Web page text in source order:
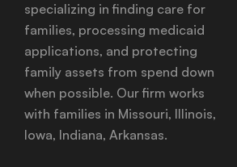
specializing in finding care for
families, processing medicaid
applications, and protecting
family assets from spend down
when possible. Our firm works
with families in Missouri, Illinois,
Iowa, Indiana, Arkansas.